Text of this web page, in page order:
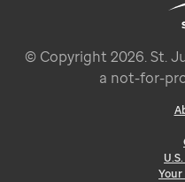
© Copyright 2026. St.
a not-for-